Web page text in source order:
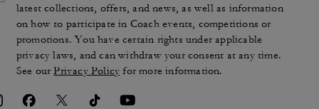
latest collections, offers, and news, as well as information
on how to participate in Coach events, competitions or
promotions. You have certain rights under applicable
privacy laws, and can withdraw your consent at any time.
See ourPrivacy Policy for more information.